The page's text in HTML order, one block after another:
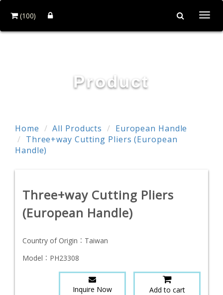
(100)
Product
Home All Products
European Handle
Three+way Cutting Pliers (European
Handle)
Three+way Cutting Pliers
(European Handle)
Country of Origin： Taiwan
Model： PH23308
Inquire Now Add to cart